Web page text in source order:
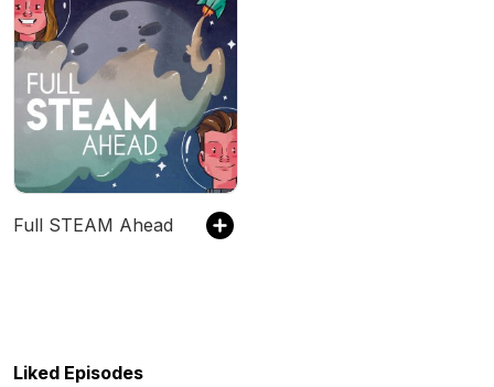
Full STEAM Ahead
Liked Episodes